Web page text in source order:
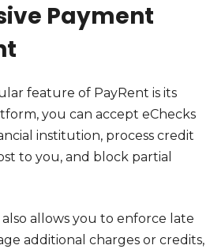
Payment
feature of PayRent is its
you can accept eChecks
institution, process credit
to you, and block partial
allows you to enforce late
additional charges or credits,